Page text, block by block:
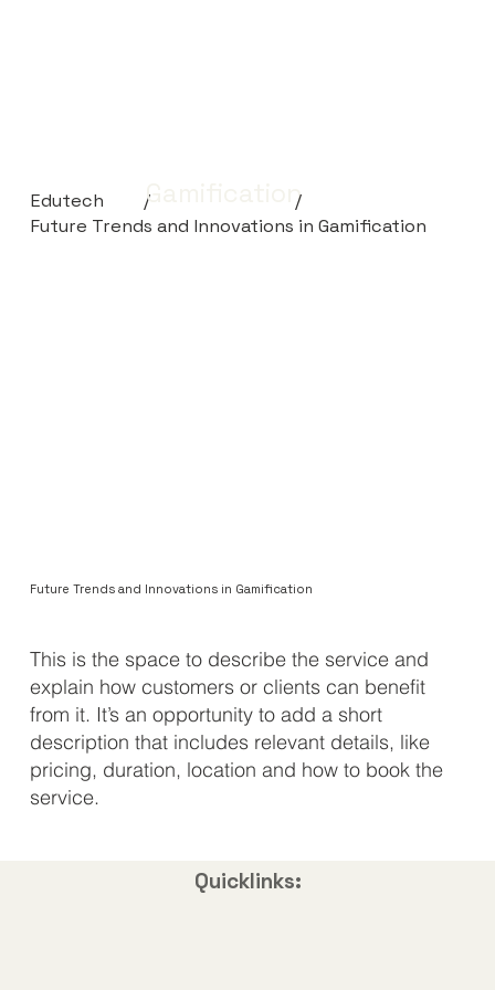
Quicklinks:
Future Trends and Innovations in Gamification
​This is the space to describe the service and
explain how customers or clients can benefit
from it. It’s an opportunity to add a short
description that includes relevant details, like
pricing, duration, location and how to book the
service.
Edutech /Gamification
/
Future Trends and Innovations in Gamification